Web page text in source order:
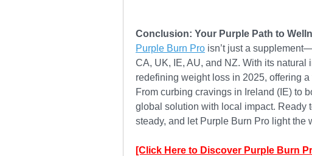
Conclusion: Your Purple Path to
Purple Burn Pro isn’t just a
CA, UK, IE, AU, and NZ. With its natural
redefining weight loss in 2025, offering
From curbing cravings in Ireland (IE) to
global solution with local impact. Ready
steady, and let Purple Burn Pro light the
[Click Here to Discover Purple Burn